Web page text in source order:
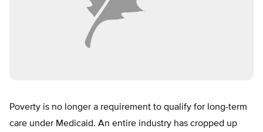
Poverty is no longer a requirement to qualify for long-term
care under Medicaid. An entire industry has cropped up